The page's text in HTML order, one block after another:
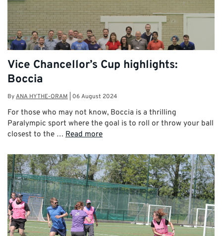
Vice Chancellor’s Cup highlights:
Boccia
ByANA HYTHE-ORAM 06 August 2024
For those who may not know, Boccia is a thrilling
Paralympic sport where the goal is to roll or throw your ball
closest to the … Read more